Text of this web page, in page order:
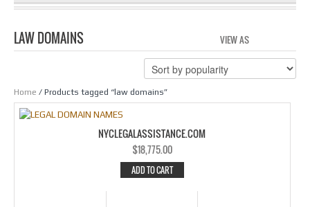
LAW DOMAINS VIEW AS
Home / Products tagged “law domains”
NYCLEGALASSISTANCE.COM
$18,775.00
ADD TO CART